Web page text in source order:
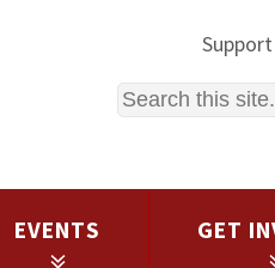
Support
Search
EVENTS GET